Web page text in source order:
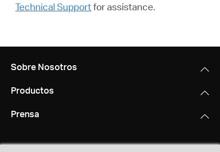
Technical Supportfor assistance.
Sobre Nosotros
Productos
Prensa